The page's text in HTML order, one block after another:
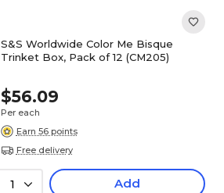
S&S Worldwide Color Me Bisque
Trinket Box, Pack of 12 (CM205)
$56.09
Per each
Earn 56 points
Free delivery
1 Add